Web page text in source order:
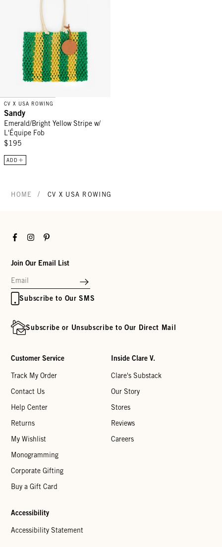
CV X USA ROWING
Sandy
Emerald/Bright Yellow Stripe w/
L'Équipe Fob
$195
ADD
HOME / CV X USA ROWING
FacebookInstagramPinterest
Join Our Email List
Subscribe to Our SMS
Subscribe or Unsubscribe to Our Direct Mail
Customer Service
Track My Order
Contact Us
Help Center
Returns
My Wishlist
Monogramming
Corporate Gifting
Buy a Gift Card
Inside Clare V.
Clare's Substack
Our Story
Stores
Reviews
Careers
Accessibility
Accessibility Statement